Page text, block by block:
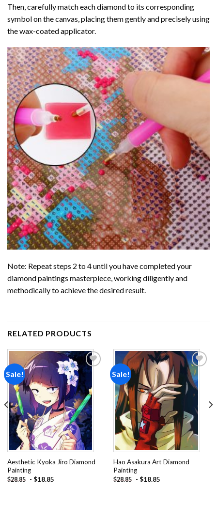
Then, carefully match each diamond to its corresponding
symbol on the canvas, placing them gently and precisely using
the wax-coated applicator.
Note: Repeat steps 2 to 4 until you have completed your
diamond paintings masterpiece, working diligently and
methodically to achieve the desired result.
RELATED PRODUCTS
Sale!
Add to
wishlist
Aesthetic Kyoka Jiro Diamond
Painting
$28.85 - $18.85
Sale!
Add to
wishlist
Hao Asakura Art Diamond
Painting
$28.85 - $18.85